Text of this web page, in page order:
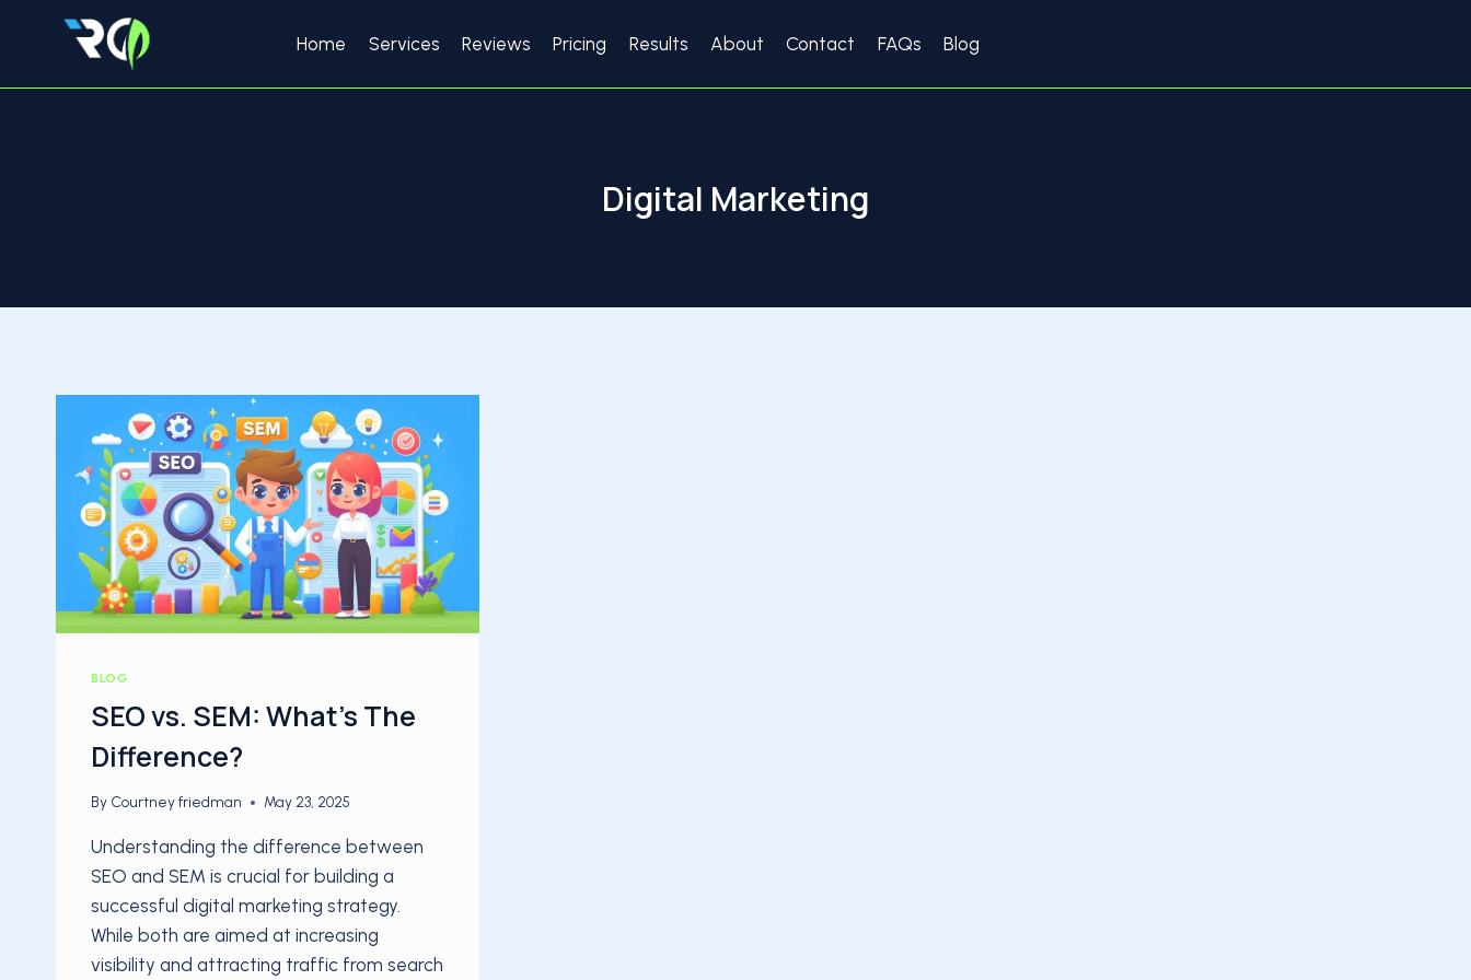
Home Services Reviews Pricing Results About Contact FAQs Blog
Digital Marketing
BLOG
SEO vs. SEM: What’s The
Difference?
By Courtney friedman May 23, 2025
Understanding the difference between
SEO and SEM is crucial for building a
successful digital marketing strategy.
While both are aimed at increasing
visibility and attracting traffic from search